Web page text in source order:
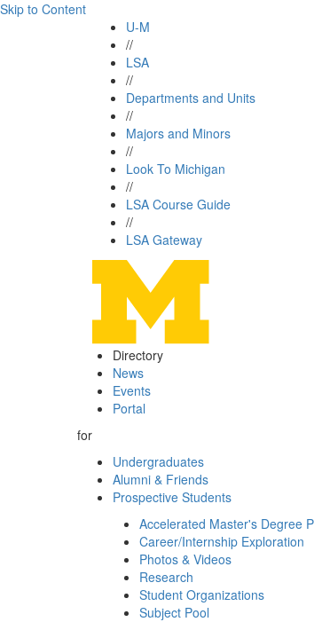
Skip to Content
U-M
//
LSA
//
Departments and Units
//
Majors and Minors
//
Look To Michigan
//
LSA Course Guide
//
LSA Gateway
Directory
News
Events
Portal
for
Undergraduates
Alumni & Friends
Prospective Students
Accelerated Master's Degree
Career/Internship Exploration
Photos & Videos
Research
Student Organizations
Subject Pool